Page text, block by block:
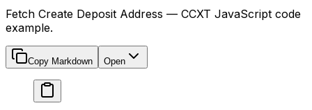
Fetch Create Deposit Address — CCXT JavaScript code
example.
Copy Markdown Open